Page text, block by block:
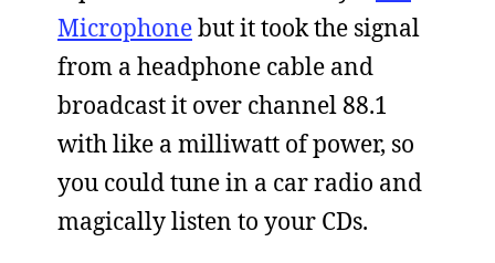
Microphonebut it took the signal
from a headphone cable and
broadcast it over channel 88.1
with like a milliwatt of power, so
you could tune in a car radio and
magically listen to your CDs.